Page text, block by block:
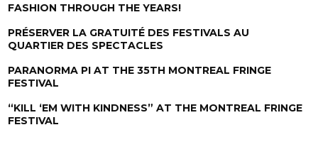
FASHION THROUGH THE YEARS!
PRÉSERVER LA GRATUITÉ DES FESTIVALS AU
QUARTIER DES SPECTACLES
PARANORMA PI AT THE 35TH MONTREAL FRINGE
FESTIVAL
“KILL ‘EM WITH KINDNESS” AT THE MONTREAL FRINGE
FESTIVAL